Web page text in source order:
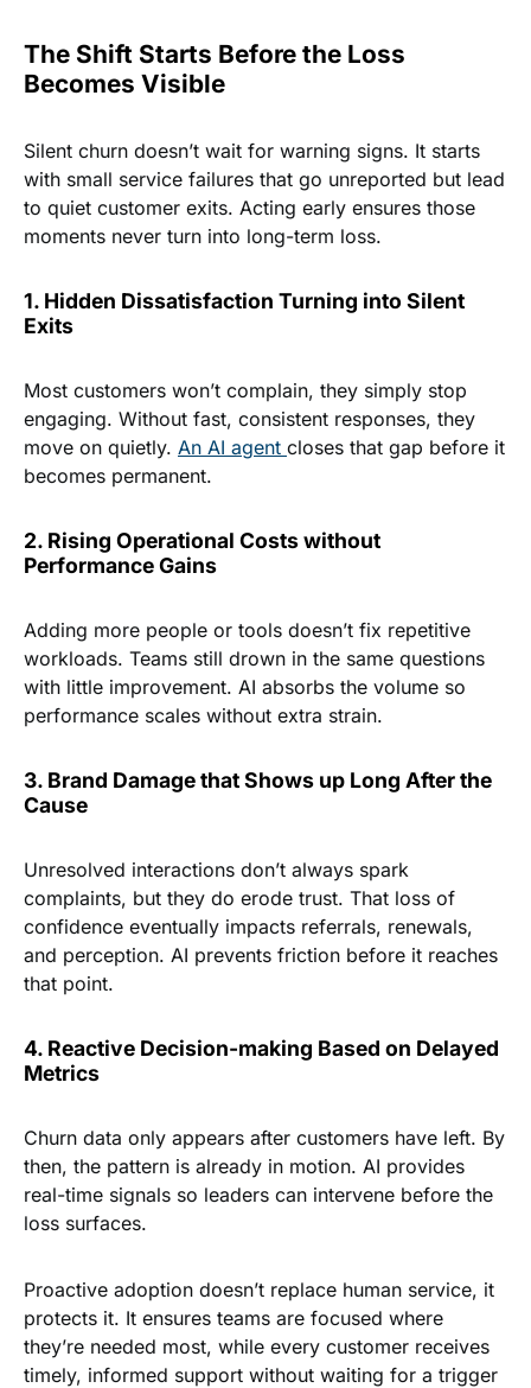
The Shift Starts Before the Loss
Becomes Visible
Silent churn doesn’t wait for warning signs. It starts
with small service failures that go unreported but lead
to quiet customer exits. Acting early ensures those
moments never turn into long-term loss.
1. Hidden Dissatisfaction Turning into Silent
Exits
Most customers won’t complain, they simply stop
engaging. Without fast, consistent responses, they
move on quietly. An AI agent closes that gap before it
becomes permanent.
2. Rising Operational Costs without
Performance Gains
Adding more people or tools doesn’t fix repetitive
workloads. Teams still drown in the same questions
with little improvement. AI absorbs the volume so
performance scales without extra strain.
3. Brand Damage that Shows up Long After the
Cause
Unresolved interactions don’t always spark
complaints, but they do erode trust. That loss of
confidence eventually impacts referrals, renewals,
and perception. AI prevents friction before it reaches
that point.
4. Reactive Decision-making Based on Delayed
Metrics
Churn data only appears after customers have left. By
then, the pattern is already in motion. AI provides
real-time signals so leaders can intervene before the
loss surfaces.
Proactive adoption doesn’t replace human service, it
protects it. It ensures teams are focused where
they’re needed most, while every customer receives
timely, informed support without waiting for a trigger